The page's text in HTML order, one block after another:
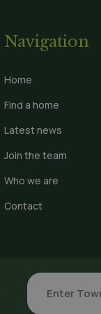
Navigation
Home
Find a home
Latest news
Join the team
Who we are
Contact